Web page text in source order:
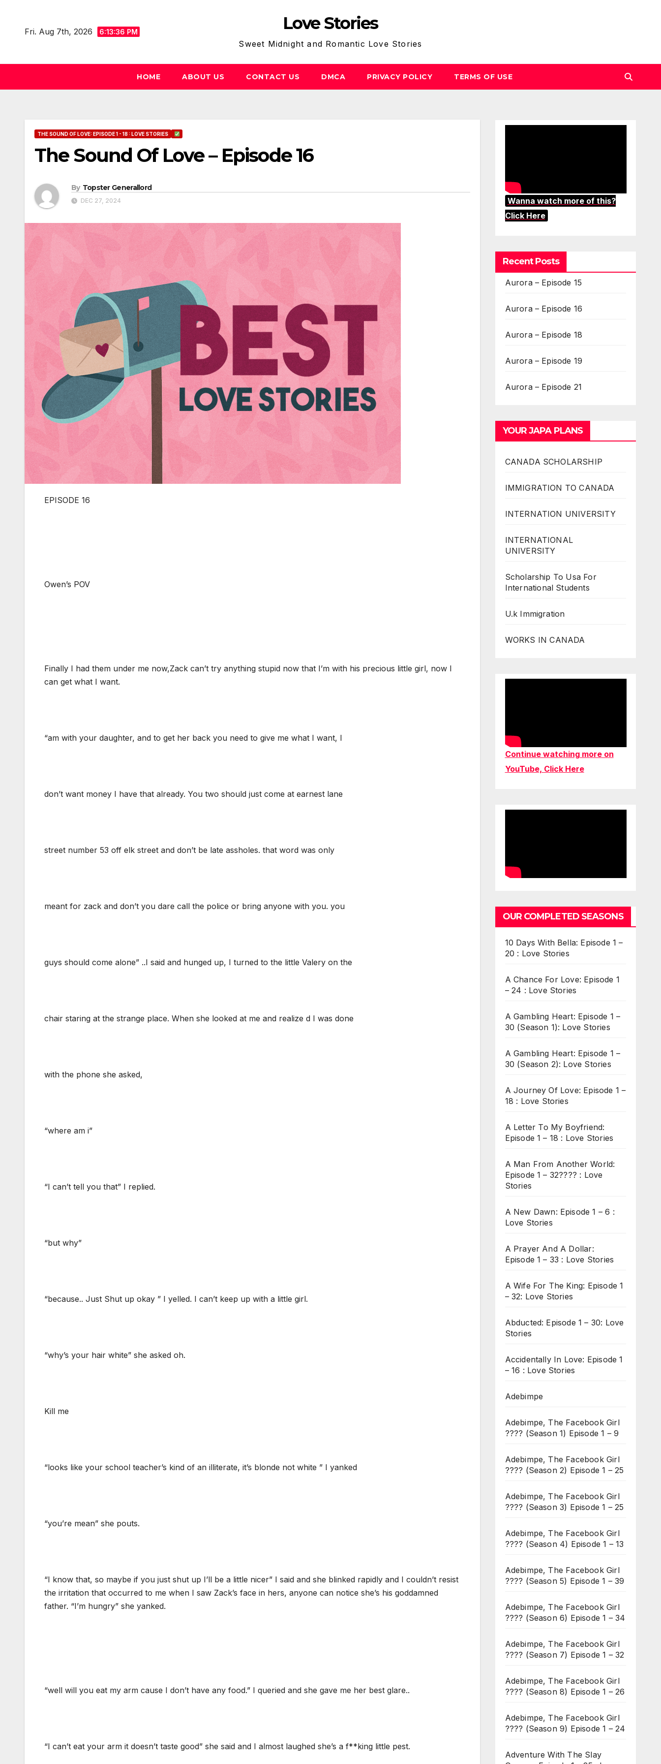
contentFri. Aug 7th, 2026 6:13:37 PM Love Stories
Sweet Midnight and Romantic Love Stories
HOME ABOUT US CONTACT US DMCA PRIVACY POLICY TERMS OF USE
THE SOUND OF LOVE: EPISODE 1 - 18 : LOVE STORIES
The Sound Of Love – Episode 16
By Topster Generallord
DEC 27, 2024
EPISODE 16
Owen’s POV
Finally I had them under me now,Zack can’t try anything stupid now that I’m with his precious little girl, now I
can get what I want.
“am with your daughter, and to get her back you need to give me what I want, I
don’t want money I have that already. You two should just come at earnest lane
street number 53 off elk street and don’t be late assholes. that word was only
meant for zack and don’t you dare call the police or bring anyone with you. you
guys should come alone” ..I said and hunged up, I turned to the little Valery on the
chair staring at the strange place. When she looked at me and realize d I was done
with the phone she asked,
“where am i”
“I can’t tell you that” I replied.
“but why”
“because.. Just Shut up okay ” I yelled. I can’t keep up with a little girl.
“why’s your hair white” she asked oh.
Kill me
“looks like your school teacher’s kind of an illiterate, it’s blonde not white ” I yanked
“you’re mean” she pouts.
“I know that, so maybe if you just shut up I’ll be a little nicer” I said and she blinked rapidly and I couldn’t resist
the irritation that occurred to me when I saw Zack’s face in hers, anyone can notice she’s his goddamned
father. “I’m hungry” she yanked.
“well will you eat my arm cause I don’t have any food.” I queried and she gave me her best glare..
“I can’t eat your arm it doesn’t taste good” she said and I almost laughed she’s a f**king little pest.
Wanna watch more of this?
Click Here
Recent Posts
Aurora – Episode 15
Aurora – Episode 16
Aurora – Episode 18
Aurora – Episode 19
Aurora – Episode 21
YOUR JAPA PLANS
CANADA SCHOLARSHIP
IMMIGRATION TO CANADA
INTERNATION UNIVERSITY
INTERNATIONAL
UNIVERSITY
Scholarship To Usa For
International Students
U.k Immigration
WORKS IN CANADA
Continue watching more on
YouTube, Click Here
OUR COMPLETED SEASONS
10 Days With Bella: Episode 1 –
20 : Love Stories
A Chance For Love: Episode 1
– 24 : Love Stories
A Gambling Heart: Episode 1 –
30 (Season 1): Love Stories
A Gambling Heart: Episode 1 –
30 (Season 2): Love Stories
A Journey Of Love: Episode 1 –
18 : Love Stories
A Letter To My Boyfriend:
Episode 1 – 18 : Love Stories
A Man From Another World:
Episode 1 – 32???? : Love
Stories
A New Dawn: Episode 1 – 6 :
Love Stories
A Prayer And A Dollar:
Episode 1 – 33 : Love Stories
A Wife For The King: Episode 1
– 32: Love Stories
Abducted: Episode 1 – 30: Love
Stories
Accidentally In Love: Episode 1
– 16 : Love Stories
Adebimpe
Adebimpe, The Facebook Girl
???? (Season 1) Episode 1 – 9
Adebimpe, The Facebook Girl
???? (Season 2) Episode 1 – 25
Adebimpe, The Facebook Girl
???? (Season 3) Episode 1 – 25
Adebimpe, The Facebook Girl
???? (Season 4) Episode 1 – 13
Adebimpe, The Facebook Girl
???? (Season 5) Episode 1 – 39
Adebimpe, The Facebook Girl
???? (Season 6) Episode 1 – 34
Adebimpe, The Facebook Girl
???? (Season 7) Episode 1 – 32
Adebimpe, The Facebook Girl
???? (Season 8) Episode 1 – 26
Adebimpe, The Facebook Girl
???? (Season 9) Episode 1 – 24
Adventure With The Slay